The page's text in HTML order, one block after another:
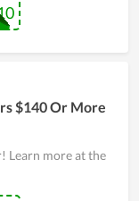
$140 Or More
Learn more at the